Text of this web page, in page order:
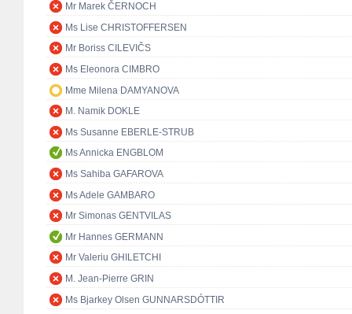
Mr Marek ČERNOCH
Ms Lise CHRISTOFFERSEN
Mr Boriss CILEVIČS
Ms Eleonora CIMBRO
Mme Milena DAMYANOVA
M. Namik DOKLE
Ms Susanne EBERLE-STRUB
Ms Annicka ENGBLOM
Ms Sahiba GAFAROVA
Ms Adele GAMBARO
Mr Simonas GENTVILAS
Mr Hannes GERMANN
Mr Valeriu GHILETCHI
M. Jean-Pierre GRIN
Ms Bjarkey Olsen GUNNARSDÓTTIR